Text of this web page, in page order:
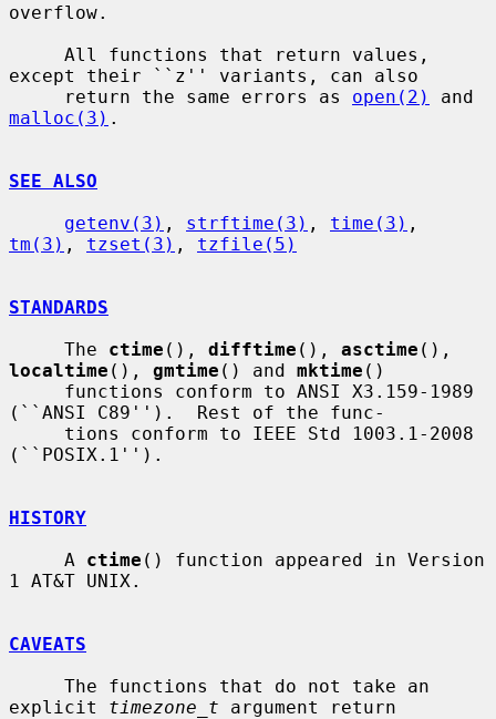
overflow.
except their ``z'' variants, can also
     return the same errors as
open(2)
malloc(3) .
SEE ALSO
getenv(3) , strftime(3) , time(3)
tm(3) , tzset(3) , tzfile(5)
STANDARDS
     The
ctime (), difftime (), asctime
localtime (), gmtime () and mktime ()
(``ANSI C89'').  Rest of the func-
(``POSIX.1'').
HISTORY
     A
ctime () function appeared in Version
1 AT&T UNIX.
CAVEATS
explicit timezone_t argument return